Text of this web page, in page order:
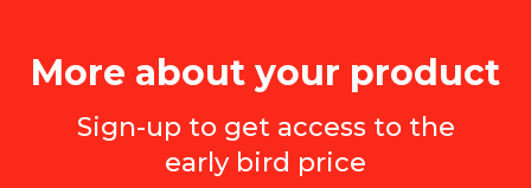
More about your product
Sign-up to get access to the
early bird price